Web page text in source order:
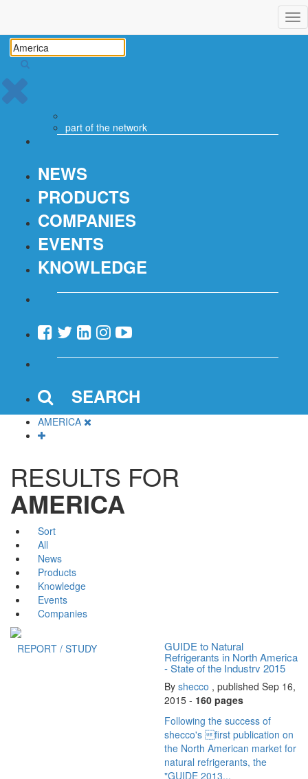
part of the network
NEWS
PRODUCTS
COMPANIES
EVENTS
KNOWLEDGE
SEARCH
AMERICA
RESULTS FOR
AMERICA
Sort
All
News
Products
Knowledge
Events
Companies
REPORT / STUDY GUIDE to Natural
Refrigerants in North America
- State of the Industry 2015
By shecco , published Sep 16,
2015 - 160 pages
Following the success of
shecco's first publication on
the North American market for
natural refrigerants, the
"GUIDE 2013...